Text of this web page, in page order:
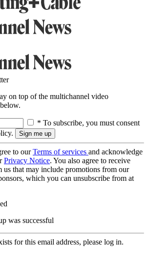
on top of the multichannel video
* To subscribe, you must consent
to ourTerms of services and acknowledge
Privacy Notice. You also agree to receive
us that may include promotions from our
which you can unsubscribe from at
was successful
for this email address, please log in.